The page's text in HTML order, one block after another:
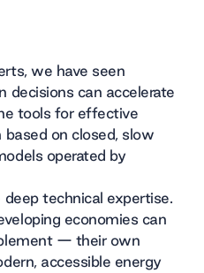
we have seen
can accelerate
tools for effective
on closed, slow
operated by
deep technical expertise.
economies can
— their own
accessible energy